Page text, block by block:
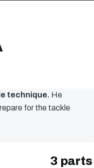
technique. He
for the tackle
3 parts